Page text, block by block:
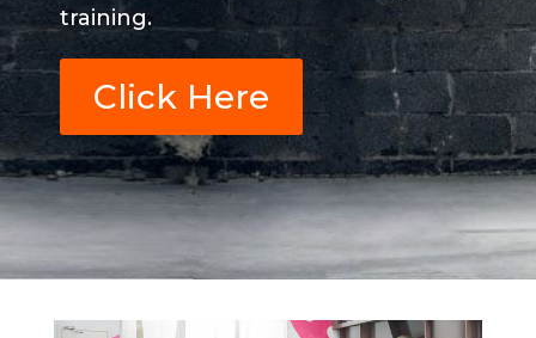
training.
Click Here